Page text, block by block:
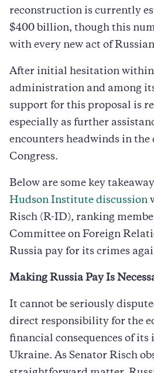
reconstruction is currently
$400 billion, though this
with every new act of
After initial hesitation within
administration and among
support for this proposal is
especially as further
encounters headwinds in the
Congress.
Below are some key
Hudson Institute discussion
Risch (R-ID), ranking
Committee on Foreign
Russia pay for its crimes
Making Russia Pay Is
It cannot be seriously
direct responsibility for the
financial consequences of its
Ukraine. As Senator Risch